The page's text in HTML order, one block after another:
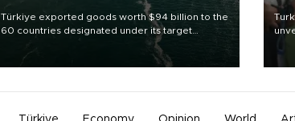
Türkiye exported goods worth $94 billion to the
60 countries designated under its target
markets strategy in the first six months of 2026,
as part of efforts to diversify export destinations